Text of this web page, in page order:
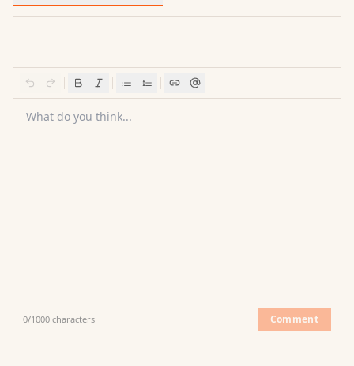
What do you think...
0/1000 characters Comment